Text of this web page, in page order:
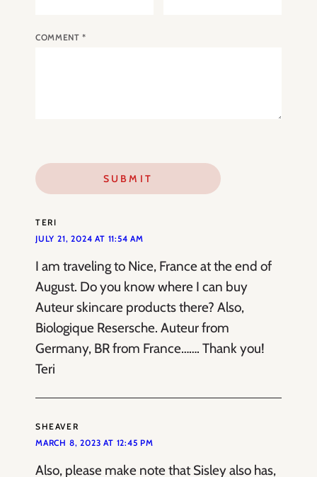
COMMENT*
TERI
JULY 21, 2024 AT 11:54 AM
I am traveling to Nice, France at the end of
August. Do you know where I can buy
Auteur skincare products there? Also,
Biologique Resersche. Auteur from
Germany, BR from France……. Thank you!
Teri
SHEAVER
MARCH 8, 2023 AT 12:45 PM
Also, please make note that Sisley also has,